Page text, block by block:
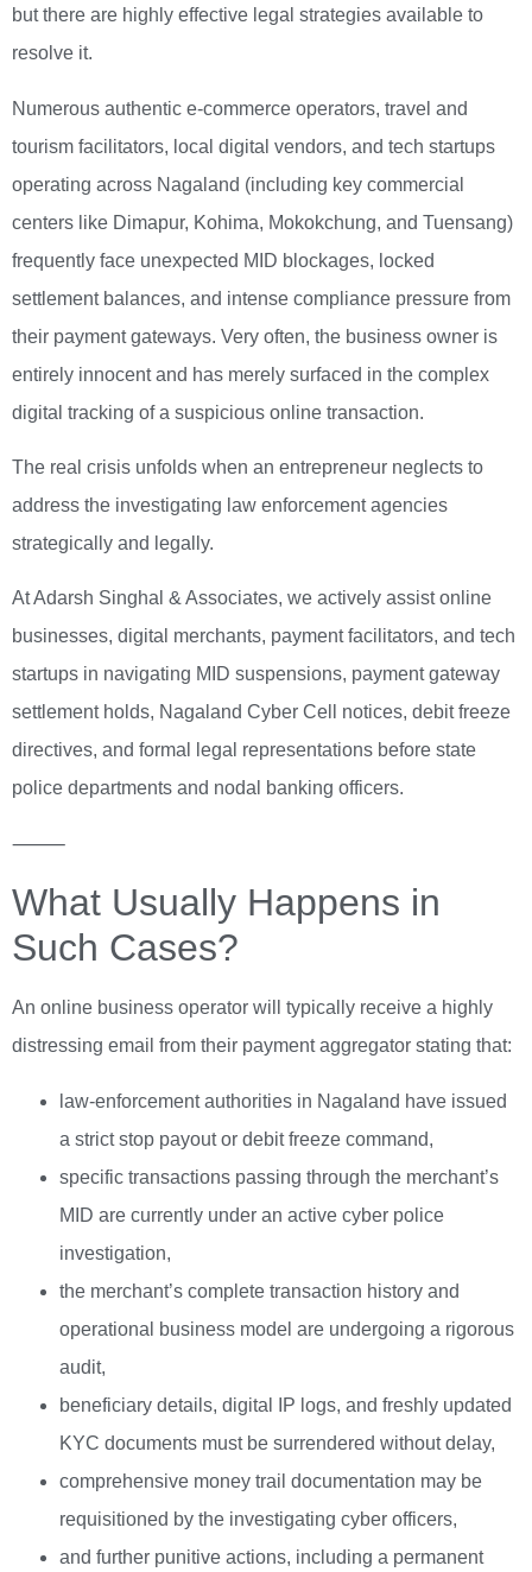
but there are highly effective legal strategies available to
resolve it.
Numerous authentic e-commerce operators, travel and
tourism facilitators, local digital vendors, and tech startups
operating across Nagaland (including key commercial
centers like Dimapur, Kohima, Mokokchung, and Tuensang)
frequently face unexpected MID blockages, locked
settlement balances, and intense compliance pressure from
their payment gateways. Very often, the business owner is
entirely innocent and has merely surfaced in the complex
digital tracking of a suspicious online transaction.
The real crisis unfolds when an entrepreneur neglects to
address the investigating law enforcement agencies
strategically and legally.
At Adarsh Singhal & Associates, we actively assist online
businesses, digital merchants, payment facilitators, and tech
startups in navigating MID suspensions, payment gateway
settlement holds, Nagaland Cyber Cell notices, debit freeze
directives, and formal legal representations before state
police departments and nodal banking officers.
⸻
What Usually Happens in
Such Cases?
An online business operator will typically receive a highly
distressing email from their payment aggregator stating that:
law-enforcement authorities in Nagaland have issued
a strict stop payout or debit freeze command,
specific transactions passing through the merchant’s
MID are currently under an active cyber police
investigation,
the merchant’s complete transaction history and
operational business model are undergoing a rigorous
audit,
beneficiary details, digital IP logs, and freshly updated
KYC documents must be surrendered without delay,
comprehensive money trail documentation may be
requisitioned by the investigating cyber officers,
and further punitive actions, including a permanent